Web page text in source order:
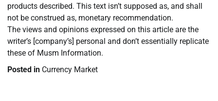
products described. This text isn’t supposed as, and shall
not be construed as, monetary recommendation.
The views and opinions expressed on this article are the
writer’s [company’s] personal and don’t essentially replicate
these of Musm Information.
Posted in Currency Market